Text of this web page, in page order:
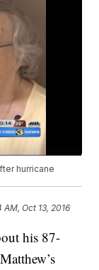
hurricane
AM, Oct 13, 2016
his 87-